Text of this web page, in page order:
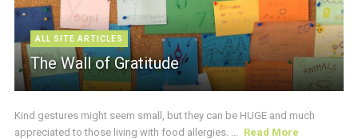
ALL SITE ARTICLES
The Wall of Gratitude
Kind gestures might seem small, but they can be HUGE and much
appreciated to those living with food allergies. ... Read More